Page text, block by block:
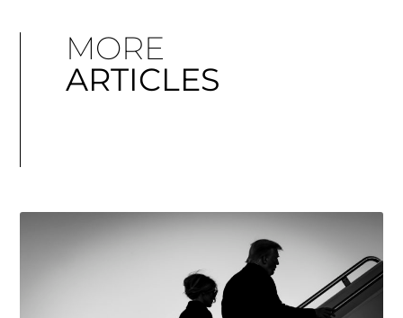
MORE
ARTICLES